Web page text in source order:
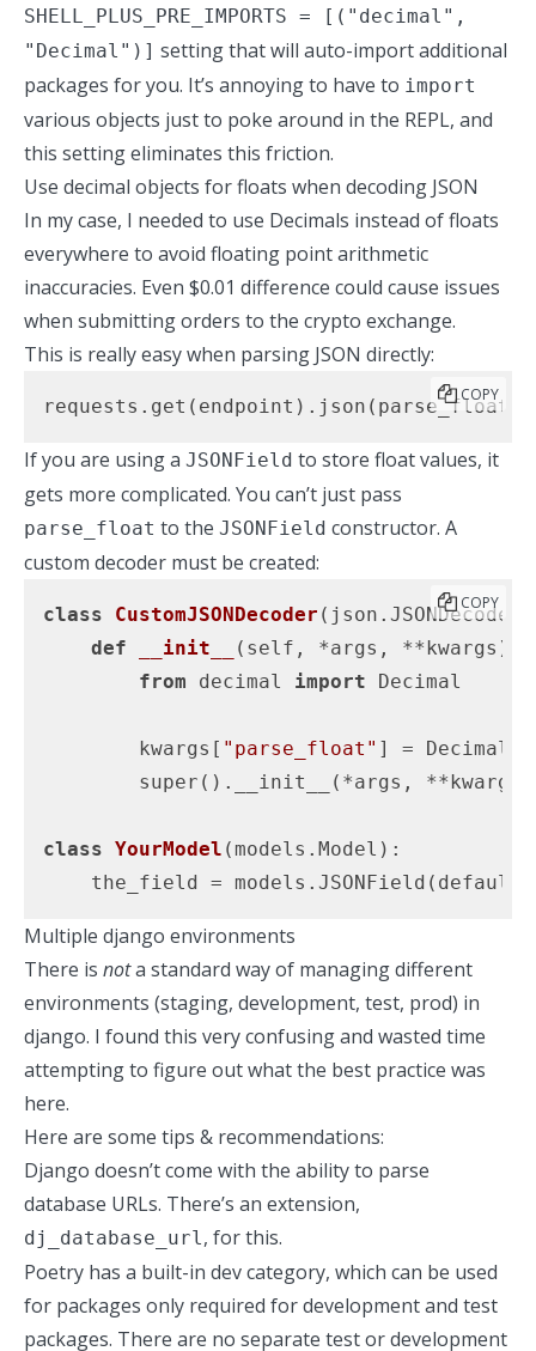
SHELL_PLUS_PRE_IMPORTS = [("decimal",
"Decimal")] setting that will auto-import additional
packages for you. It’s annoying to have to import
various objects just to poke around in the REPL, and
this setting eliminates this friction.
Use decimal objects for floats when decoding JSON
In my case, I needed to use Decimals instead of floats
everywhere to avoid floating point arithmetic
inaccuracies. Even $0.01 difference could cause issues
when submitting orders to the crypto exchange.
This is really easy when parsing JSON directly:
COPY
If you are using a JSONField to store float values, it
gets more complicated. You can’t just pass
parse_float to the JSONField constructor. A
custom decoder must be created:
class CustomJSONDecoder (json.JSONDecoder)
def
__init__ (self, *args, **kwargs)
from decimal import Decimal
        kwargs[
"parse_float" ] = Decimal
        super().__init__(*args, **kwargs)
class YourModel (models.Model) :
the_field =
COPY
Multiple django environments
There is nota standard way of managing different
environments (staging, development, test, prod) in
django. I found this very confusing and wasted time
attempting to figure out what the best practice was
here.
Here are some tips & recommendations:
Django doesn’t come with the ability to parse
database URLs. There’s an extension,
dj_database_url, for this.
Poetry has a built-in dev category, which can be used
for packages only required for development and test
packages. There are no separate test or development